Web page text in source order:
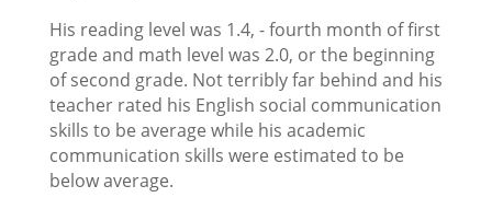
His reading level was 1.4, - fourth month of first
grade and math level was 2.0, or the beginning
of second grade. Not terribly far behind and his
teacher rated his English social communication
skills to be average while his academic
communication skills were estimated to be
below average.